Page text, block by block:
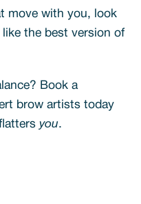
move with you, look
the best version of
Book a
brow artists today
you.